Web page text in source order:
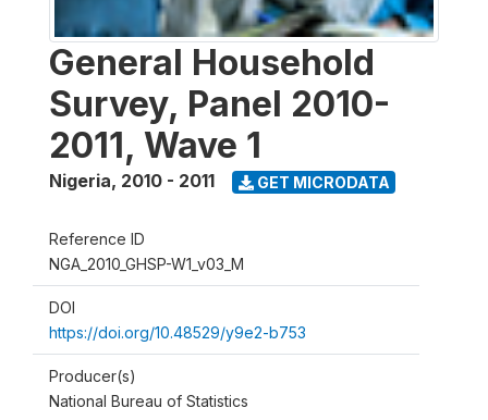
General Household
Survey, Panel 2010-
2011, Wave 1
Nigeria, 2010 - 2011 GET MICRODATA
Reference ID
NGA_2010_GHSP-W1_v03_M
DOI
https://doi.org/10.48529/y9e2-b753
Producer(s)
National Bureau of Statistics